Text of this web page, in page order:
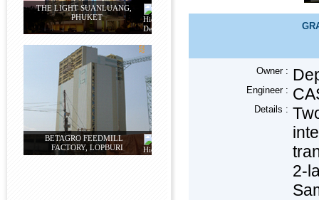
THE LIGHT SUANLUANG,
PHUKET
BETAGRO FEEDMILL
FACTORY, LOPBURI
Owner :
Engineer :
Details :
2-